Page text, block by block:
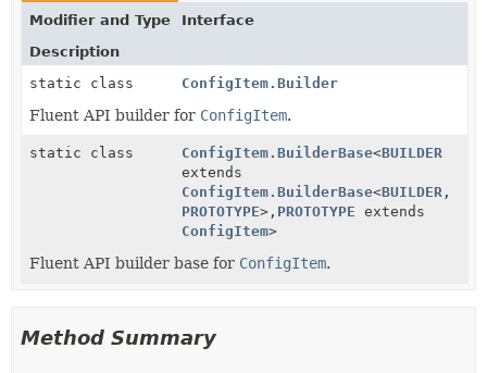
Modifier and Type
Interface
Description
static class
ConfigItem.Builder
Fluent API builder for ConfigItem.
static class ConfigItem.BuilderBase<BUILDER
extends
ConfigItem.BuilderBase<BUILDER ,
PROTOTYPE>, PROTOTYPE extends
ConfigItem>
Fluent API builder base for ConfigItem.
Method Summary